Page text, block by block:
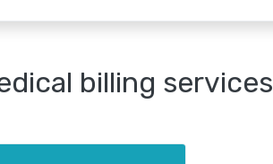
billing services